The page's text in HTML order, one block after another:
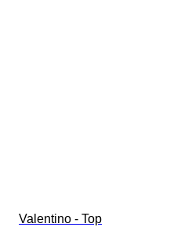
Valentino - Top